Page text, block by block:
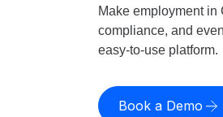
Make employment in
compliance, and
easy-to-use platform.
Book a Demo